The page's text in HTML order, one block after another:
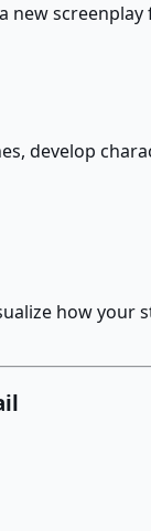
develop
how